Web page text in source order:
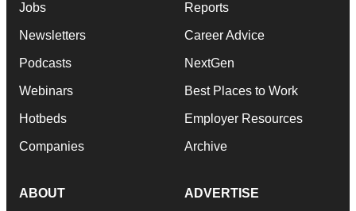
Jobs
Newsletters
Podcasts
Webinars
Hotbeds
Companies
Reports
Career Advice
NextGen
Best Places to Work
Employer Resources
Archive
ABOUT ADVERTISE